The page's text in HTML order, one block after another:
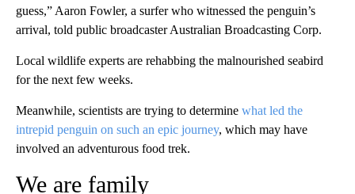
guess,” Aaron Fowler, a surfer who witnessed the penguin’s
arrival, told public broadcaster Australian Broadcasting Corp.
Local wildlife experts are rehabbing the malnourished seabird
for the next few weeks.
Meanwhile, scientists are trying to determine what led the
intrepid penguin on such an epic journey, which may have
involved an adventurous food trek.
We are family